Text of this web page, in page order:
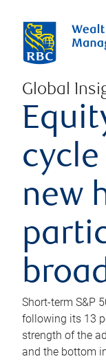
Global
new
Short-term S&P
following its 13
strength of the
and the bottom